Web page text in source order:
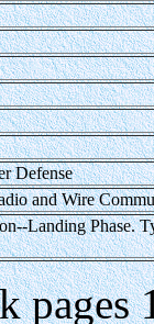
Defense
and Wire
Landing Phase.